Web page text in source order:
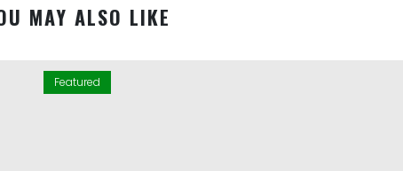
MAY ALSO LIKE
Featured